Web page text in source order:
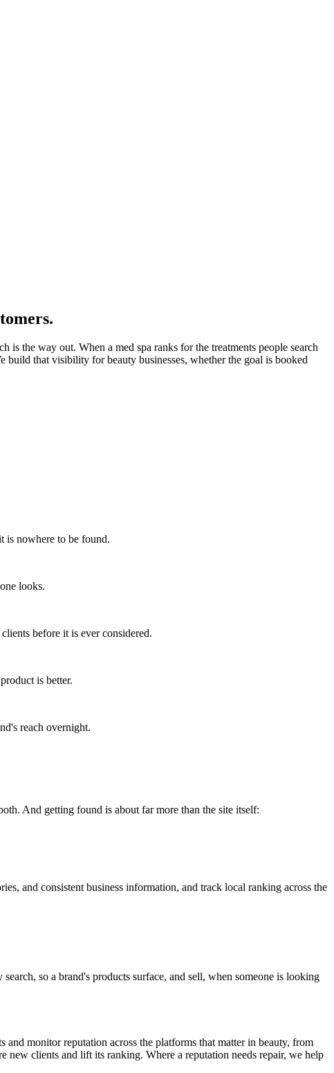
the way out. When a med spa ranks for the treatments people search
that visibility for beauty businesses, whether the goal is booked
is nowhere to be found.
looks.
before it is ever considered.
is better.
reach overnight.
And getting found is about far more than the site itself:
and consistent business information, and track local ranking across the
so a brand's products surface, and sell, when someone is looking
monitor reputation across the platforms that matter in beauty, from
new clients and lift its ranking. Where a reputation needs repair, we help